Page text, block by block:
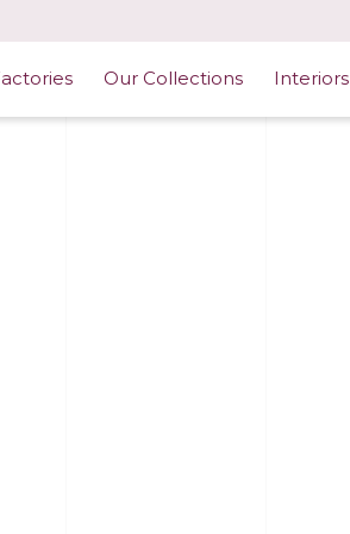
Our Collections Interiors